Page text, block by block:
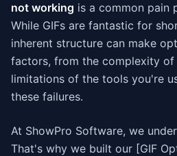
not working is a common pain
While GIFs are fantastic for
inherent structure can make
factors, from the complexity of
limitations of the tools you're
these failures.
At ShowPro Software, we
That's why we built our [GIF